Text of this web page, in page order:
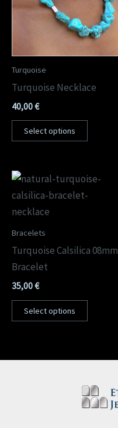
Turquoise
Turquoise Necklace
40,00€
Select options
Bracelets
Turquoise Calsilica 08mm
Bracelet
35,00€
Select options